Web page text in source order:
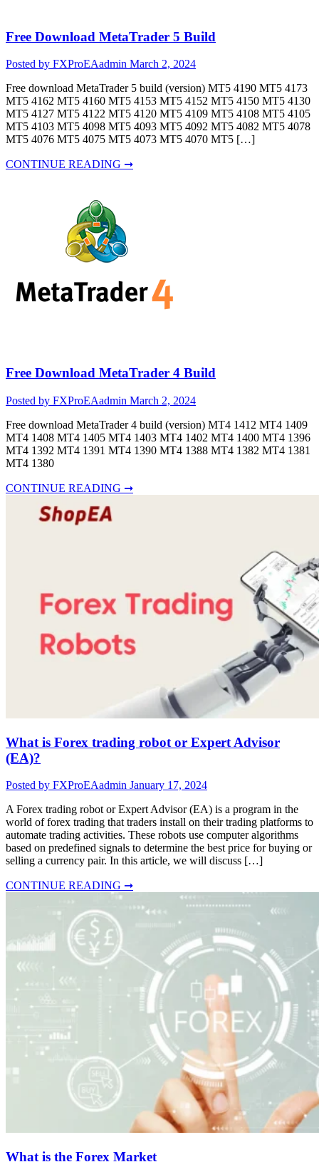
Free Download MetaTrader 5 Build
Posted by FXProEAadmin March 2, 2024
Free download MetaTrader 5 build (version) MT5 4190 MT5 4173
MT5 4162 MT5 4160 MT5 4153 MT5 4152 MT5 4150 MT5 4130
MT5 4127 MT5 4122 MT5 4120 MT5 4109 MT5 4108 MT5 4105
MT5 4103 MT5 4098 MT5 4093 MT5 4092 MT5 4082 MT5 4078
MT5 4076 MT5 4075 MT5 4073 MT5 4070 MT5 […]
CONTINUE READING ➞
Free Download MetaTrader 4 Build
Posted by FXProEAadmin March 2, 2024
Free download MetaTrader 4 build (version) MT4 1412 MT4 1409
MT4 1408 MT4 1405 MT4 1403 MT4 1402 MT4 1400 MT4 1396
MT4 1392 MT4 1391 MT4 1390 MT4 1388 MT4 1382 MT4 1381
MT4 1380
CONTINUE READING ➞
What is Forex trading robot or Expert Advisor
(EA)?
Posted by FXProEAadmin January 17, 2024
A Forex trading robot or Expert Advisor (EA) is a program in the
world of forex trading that traders install on their trading platforms to
automate trading activities. These robots use computer algorithms
based on predefined signals to determine the best price for buying or
selling a currency pair. In this article, we will discuss […]
CONTINUE READING ➞
What is the Forex Market